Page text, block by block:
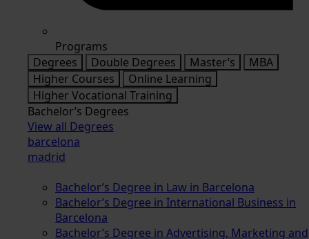
Programs
Degrees
Double Degrees Master’s
MBA
Higher Courses
Online Learning
Higher Vocational Training
Bachelor’s Degrees
View all Degrees
barcelona
madrid
Bachelor’s Degree in Law in Barcelona
Bachelor’s Degree in International Business in
Barcelona
Bachelor’s Degree in Advertising, Marketing and